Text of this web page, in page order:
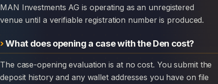
MAN Investments AG is operating as an unregistered
venue until a verifiable registration number is produced.
What does opening a case with the Den cost?
The case-opening evaluation is at no cost. You submit the
deposit history and any wallet addresses you have on file